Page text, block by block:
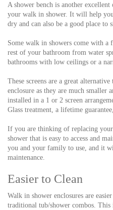
A shower bench is another
your walk in shower. It will help
dry and can also be a good place to
Some walk in showers come with a
rest of your bathroom from water
bathrooms with low ceilings or a
These screens are a great
enclosure as they are much smaller
installed in a 1 or 2 screen
Glass treatment, a lifetime
If you are thinking of replacing
shower that is easy to access and
you and your family to use, and it
maintenance.
Easier to Clean
Walk in shower enclosures are
traditional tub/shower combos. This